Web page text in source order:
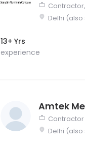
Delhi
13+ Yrs
experience
Amtek
Contractor
Delhi